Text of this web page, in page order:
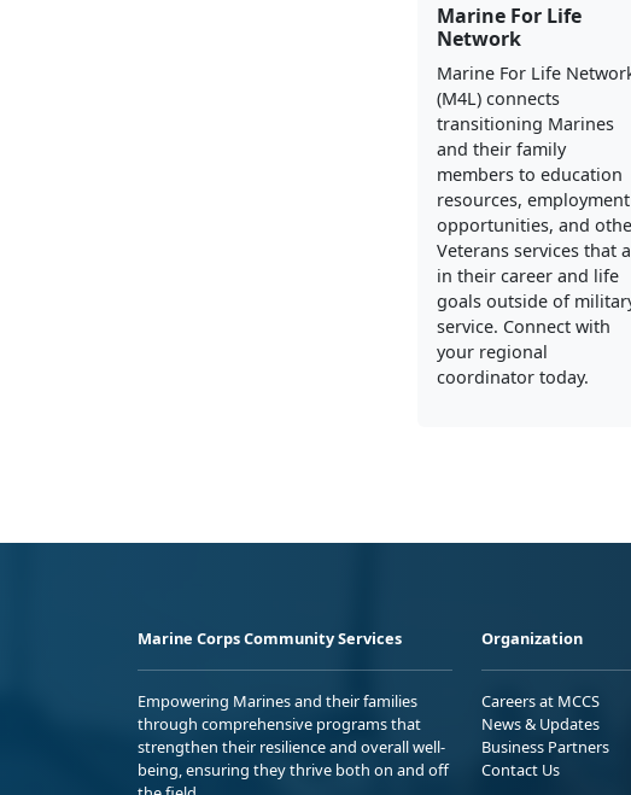
Marine For Life
Network
Marine For Life
(M4L) connects
transitioning Marines
and their family
members to education
resources, employment
opportunities, and
Veterans services that
in their career and life
goals outside of
service. Connect with
your regional
coordinator today.
Marine Corps Community Services
Empowering Marines and their families
through comprehensive programs that
strengthen their resilience and overall well-
being, ensuring they thrive both on and off
Organization
Careers at MCCS
News & Updates
Business Partners
Contact Us